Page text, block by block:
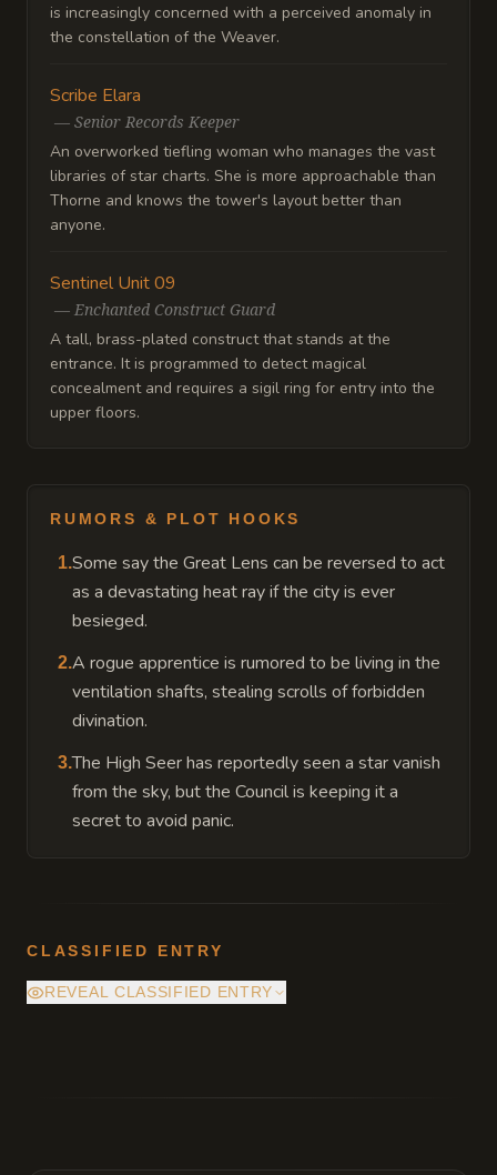
is increasingly concerned with a perceived anomaly in
the constellation of the Weaver.
Scribe Elara
— Senior Records Keeper
An overworked tiefling woman who manages the vast
libraries of star charts. She is more approachable than
Thorne and knows the tower's layout better than
anyone.
Sentinel Unit 09
— Enchanted Construct Guard
A tall, brass-plated construct that stands at the
entrance. It is programmed to detect magical
concealment and requires a sigil ring for entry into the
upper floors.
RUMORS & PLOT HOOKS
1.Some say the Great Lens can be reversed to act
as a devastating heat ray if the city is ever
besieged.
2.A rogue apprentice is rumored to be living in the
ventilation shafts, stealing scrolls of forbidden
divination.
3.The High Seer has reportedly seen a star vanish
from the sky, but the Council is keeping it a
secret to avoid panic.
CLASSIFIED ENTRY
REVEAL CLASSIFIED ENTRY